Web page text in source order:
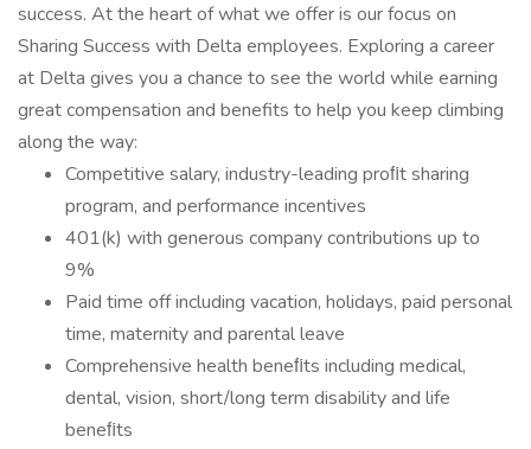
success. At the heart of what we offer is our focus on
Sharing Success with Delta employees. Exploring a career
at Delta gives you a chance to see the world while earning
great compensation and benefits to help you keep climbing
along the way:
Competitive salary, industry-leading proﬁt sharing
program, and performance incentives
401(k) with generous company contributions up to
9%
Paid time off including vacation, holidays, paid personal
time, maternity and parental leave
Comprehensive health beneﬁts including medical,
dental, vision, short/long term disability and life
beneﬁts